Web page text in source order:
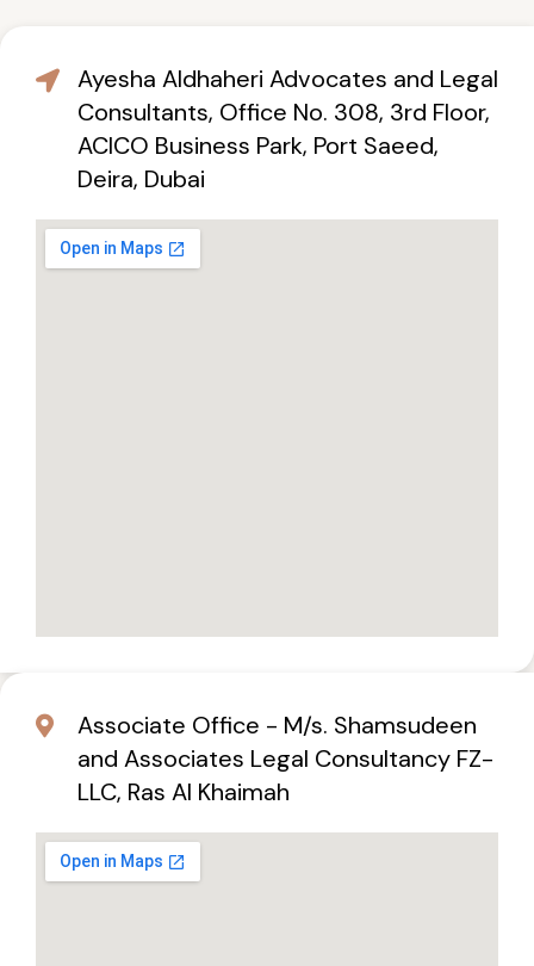
Ayesha Aldhaheri Advocates and Legal
Consultants, Office No. 308, 3rd Floor,
ACICO Business Park, Port Saeed,
Deira, Dubai
Associate Office - M/s. Shamsudeen
and Associates Legal Consultancy FZ-
LLC, Ras Al Khaimah